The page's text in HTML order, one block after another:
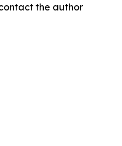
the author